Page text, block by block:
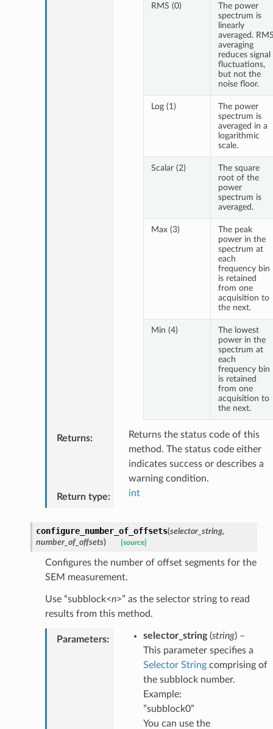
RMS (0)
The power
spectrum is
linearly
averaged.
averaging
reduces signal
fluctuations,
but not the
noise floor.
Log (1)
The power
spectrum is
averaged in a
logarithmic
scale.
Scalar (2)
The square
root of the
power
spectrum is
averaged.
Max (3)
The peak
power in the
spectrum at
each
frequency bin
is retained
from one
acquisition to
the next.
Min (4)
The lowest
power in the
spectrum at
each
frequency bin
is retained
from one
acquisition to
the next.
Returns:
Returns the status code of this
method. The status code either
indicates success or describes a
warning condition.
Return type: int
configure_number_of_offsets(selector_string,
number_of_offsets) [source]
Configures the number of offset segments for the
SEM measurement.
Use “subblock<n>” as the selector string to read
results from this method.
Parameters: selector_string(string) –
This parameter specifies a
Selector Stringcomprising of
the subblock number.
Example:
”subblock0”
You can use the